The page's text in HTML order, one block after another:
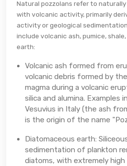
Natural pozzolans refer to
with volcanic activity, primarily
activity or geological
include volcanic ash, pumice,
earth:
Volcanic ash formed from
volcanic debris formed by
magma during a volcanic
silica and alumina. Examples
Vesuvius in Italy (the ash
is the origin of the name
Diatomaceous earth:
sedimentation of plankton
diatoms, with extremely